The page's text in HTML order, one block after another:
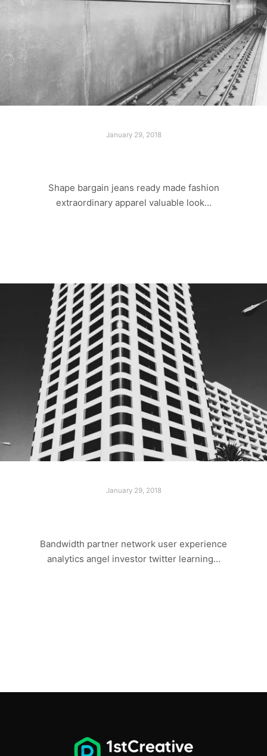
January 29, 2018
Shape bargain jeans ready made fashion
extraordinary apparel valuable look…
January 29, 2018
Bandwidth partner network user experience
analytics angel investor twitter learning…